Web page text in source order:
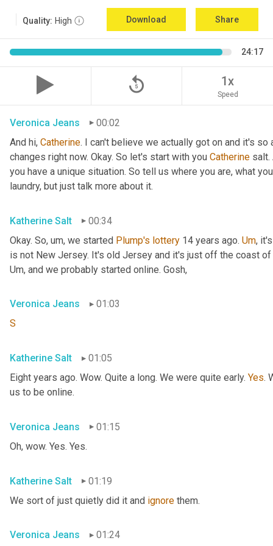
Quality: High Download Share
24:17
replay_5 1x
Speed
Veronica Jeans
00:02
And hi, Catherine. I can't believe we actually got on and it's
changes right now. Okay. So let's start with you Catherine
you have a unique situation. So tell us where you are, what
laundry, but just talk more about it.
Katherine Salt
00:34
Okay. So, um, we started Plump's lottery 14 years ago. Um,
Um, and we probably started online. Gosh,
Veronica Jeans
01:03
S
Katherine Salt
01:05
Eight years ago. Wow. Quite a long. We were quite early. Yes.
us to be online.
Veronica Jeans
01:15
Oh, wow. Yes. Yes.
Katherine Salt
01:19
We sort of just quietly did it and ignore them.
Veronica Jeans 01:24